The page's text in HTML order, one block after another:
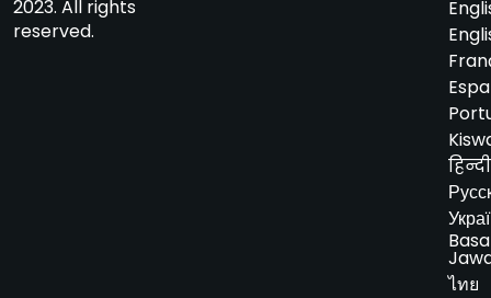
2023. All rights
reserved.
हिन्दी
Basa
ไทย